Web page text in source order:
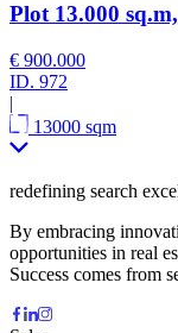
Plot 13.000
€ 900.000
ID. 972
|
13000 sqm
redefining search
By embracing
opportunities in real
Success comes from